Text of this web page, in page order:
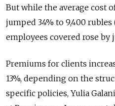
But while the average cost
jumped 34% to 9,400
employees covered rose by
Premiums for clients
13%, depending on the
specific policies, Yulia